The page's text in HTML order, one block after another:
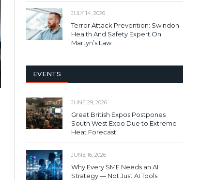
JULY 14, 2026
Terror Attack Prevention: Swindon
Health And Safety Expert On
Martyn’s Law
EVENTS
JUNE 29, 2026
Great British Expos Postpones
South West Expo Due to Extreme
Heat Forecast
JUNE 16, 2026
Why Every SME Needs an AI
Strategy — Not Just AI Tools